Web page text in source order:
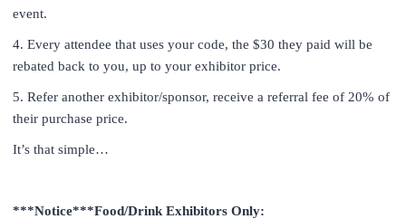
event.
4. Every attendee that uses your code, the $30 they paid will be
rebated back to you, up to your exhibitor price.
5. Refer another exhibitor/sponsor, receive a referral fee of 20% of
their purchase price.
It’s that simple…
***Notice***Food/Drink Exhibitors Only: